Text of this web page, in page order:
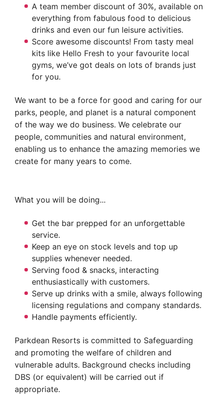
A team member discount of 30%, available on
everything from fabulous food to delicious
drinks and even our fun leisure activities.
Score awesome discounts! From tasty meal
kits like Hello Fresh to your favourite local
gyms, we’ve got deals on lots of brands just
for you.
We want to be a force for good and caring for our
parks, people, and planet is a natural component
of the way we do business. We celebrate our
people, communities and natural environment,
enabling us to enhance the amazing memories we
create for many years to come.
What you will be doing...
Get the bar prepped for an unforgettable
service.
Keep an eye on stock levels and top up
supplies whenever needed.
Serving food & snacks, interacting
enthusiastically with customers.
Serve up drinks with a smile, always following
licensing regulations and company standards.
Handle payments efficiently.
Parkdean Resorts is committed to Safeguarding
and promoting the welfare of children and
vulnerable adults. Background checks including
DBS (or equivalent) will be carried out if
appropriate.